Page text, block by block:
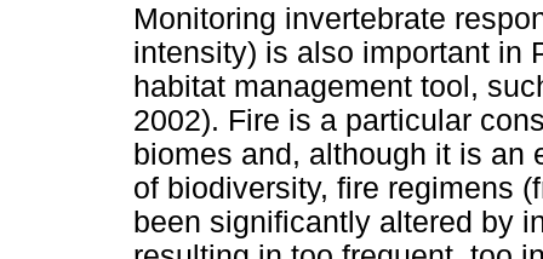
Monitoring invertebrate
intensity) is also important in
habitat management tool,
2002). Fire is a particular
biomes and, although it is an
of biodiversity, fire regimens
been significantly altered by